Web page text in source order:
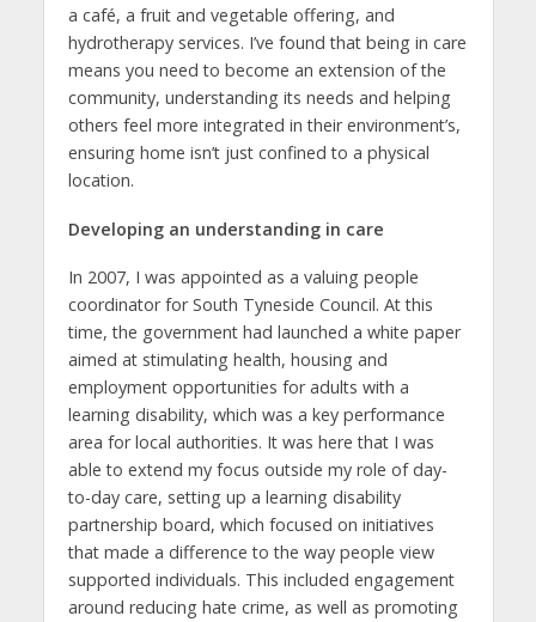
a café, a fruit and vegetable offering, and
hydrotherapy services. I’ve found that being in care
means you need to become an extension of the
community, understanding its needs and helping
others feel more integrated in their environment’s,
ensuring home isn’t just confined to a physical
location.
Developing an understanding in care
In 2007, I was appointed as a valuing people
coordinator for South Tyneside Council. At this
time, the government had launched a white paper
aimed at stimulating health, housing and
employment opportunities for adults with a
learning disability, which was a key performance
area for local authorities. It was here that I was
able to extend my focus outside my role of day-
to-day care, setting up a learning disability
partnership board, which focused on initiatives
that made a difference to the way people view
supported individuals. This included engagement
around reducing hate crime, as well as promoting